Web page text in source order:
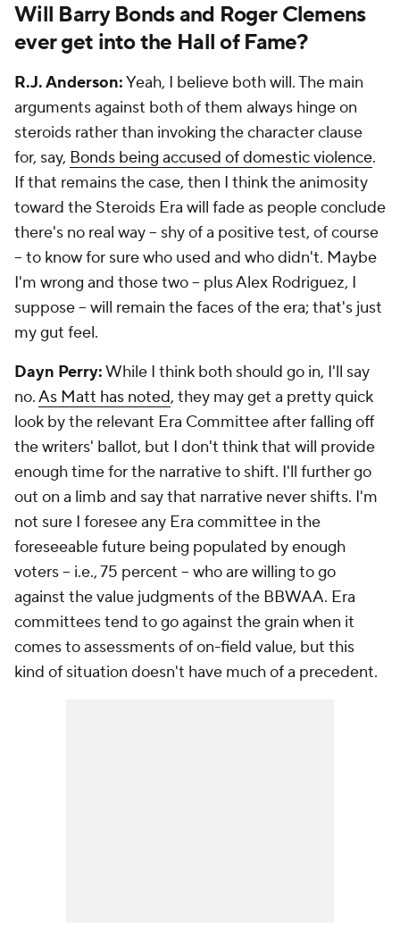
Will Barry Bonds and Roger Clemens
ever get into the Hall of Fame?
R.J. Anderson:Yeah, I believe both will. The main
arguments against both of them always hinge on
steroids rather than invoking the character clause
for, say, Bonds being accused of domestic violence.
If that remains the case, then I think the animosity
toward the Steroids Era will fade as people conclude
there's no real way -- shy of a positive test, of course
-- to know for sure who used and who didn't. Maybe
I'm wrong and those two -- plus Alex Rodriguez, I
suppose -- will remain the faces of the era; that's just
my gut feel.
Dayn Perry:While I think both should go in, I'll say
no.As Matt has noted, they may get a pretty quick
look by the relevant Era Committee after falling off
the writers' ballot, but I don't think that will provide
enough time for the narrative to shift. I'll further go
out on a limb and say that narrative never shifts. I'm
not sure I foresee any Era committee in the
foreseeable future being populated by enough
voters -- i.e., 75 percent -- who are willing to go
against the value judgments of the BBWAA. Era
committees tend to go against the grain when it
comes to assessments of on-field value, but this
kind of situation doesn't have much of a precedent.